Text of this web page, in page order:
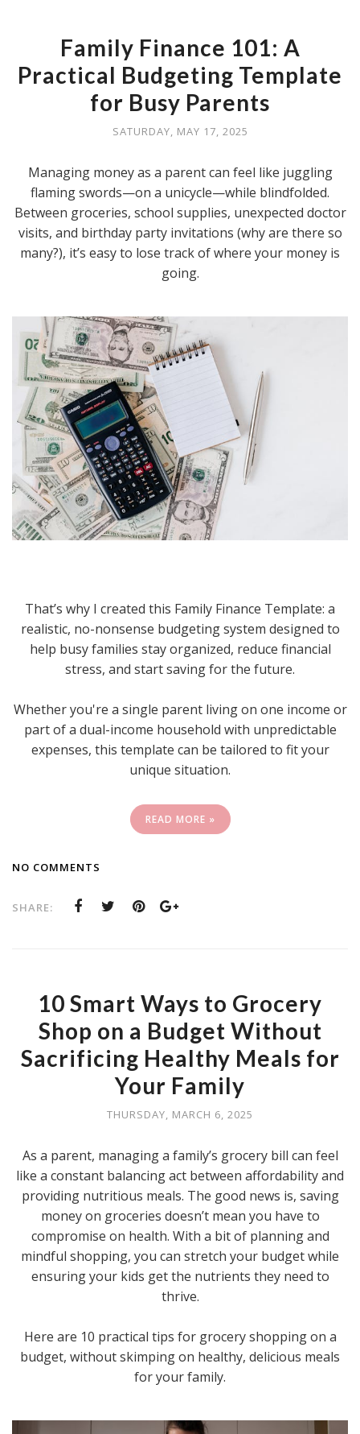
Family Finance 101: A
Practical Budgeting Template
for Busy Parents
SATURDAY, MAY 17, 2025
Managing money as a parent can feel like juggling
flaming swords—on a unicycle—while blindfolded.
Between groceries, school supplies, unexpected doctor
visits, and birthday party invitations (why are there so
many?), it’s easy to lose track of where your money is
going.
That’s why I created this Family Finance Template: a
realistic, no-nonsense budgeting system designed to
help busy families stay organized, reduce financial
stress, and start saving for the future.
Whether you're a single parent living on one income or
part of a dual-income household with unpredictable
expenses, this template can be tailored to fit your
unique situation.
READ MORE »
NO COMMENTS
SHARE:
10 Smart Ways to Grocery
Shop on a Budget Without
Sacrificing Healthy Meals for
Your Family
THURSDAY, MARCH 6, 2025
As a parent, managing a family’s grocery bill can feel
like a constant balancing act between affordability and
providing nutritious meals. The good news is, saving
money on groceries doesn’t mean you have to
compromise on health. With a bit of planning and
mindful shopping, you can stretch your budget while
ensuring your kids get the nutrients they need to
thrive.
Here are 10 practical tips for grocery shopping on a
budget, without skimping on healthy, delicious meals
for your family.